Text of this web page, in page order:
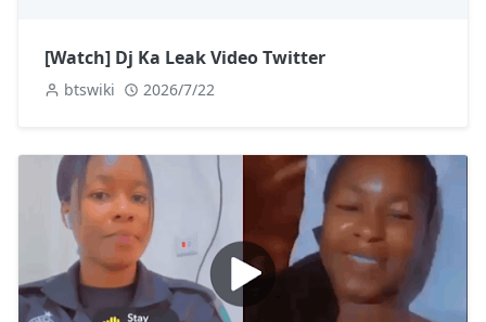
[Watch] Dj Ka Leak Video Twitter
btswiki 2026/7/22